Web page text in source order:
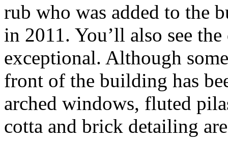
rub who was added to the
in 2011. You’ll also see
exceptional. Although
front of the building has
arched windows, fluted
cotta and brick detailing